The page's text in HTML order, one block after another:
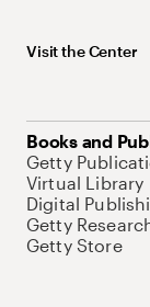
Visit the Center
Books and
Getty
Virtual Library
Digital
Getty
Getty Store